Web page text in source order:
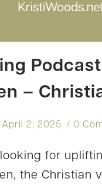
–
April 2, 2025 0
for
the Christian